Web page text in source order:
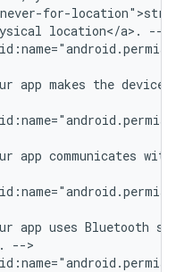
for-
location</a>.
app makes the device
app communicates with
app uses Bluetooth